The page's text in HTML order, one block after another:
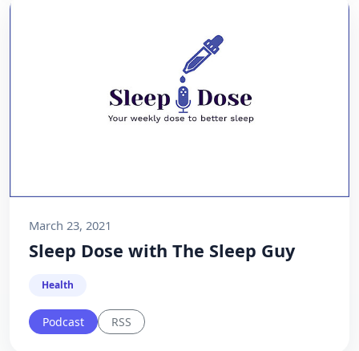
March 23, 2021
Sleep Dose with The Sleep Guy
Health
Podcast RSS